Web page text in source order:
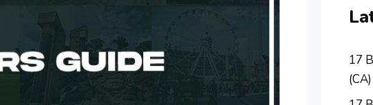
17
(CA)